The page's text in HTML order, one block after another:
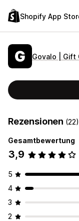
Shopify App
Govalo | Gift
Rezensionen (22)
Gesamtbewertung
3,9
5
4
3
2